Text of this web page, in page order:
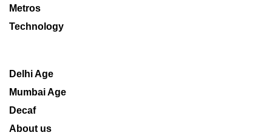
Metros
Technology
Delhi Age
Mumbai Age
Decaf
About us